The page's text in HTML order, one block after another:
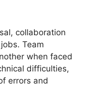
collaboration
Team
when faced
difficulties,
errors and